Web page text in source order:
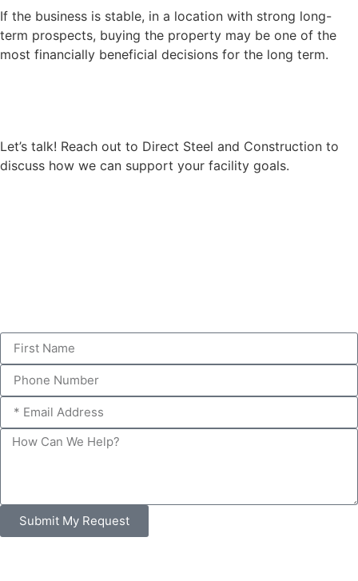
If the business is stable, in a location with strong long-
term prospects, buying the property may be one of the
most financially beneficial decisions for the long term.
Let’s talk! Reach out to Direct Steel and Construction to
discuss how we can support your facility goals.
Submit My Request